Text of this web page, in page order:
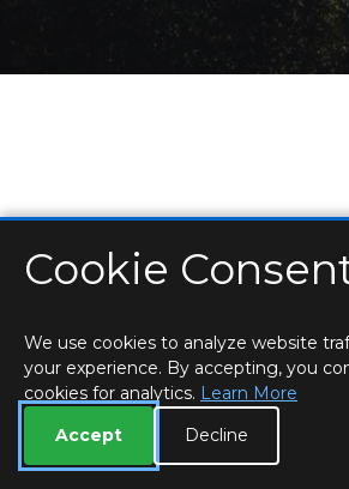
HOME LOCATIONS & HOURS
PRIVACY
ROOM BOOKINGS
Cookie
We use cookies to analyze website
your experience. By accepting, you
cookies for analytics. Learn More
Accept
Decline